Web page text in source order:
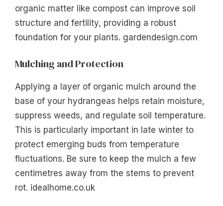
organic matter like compost can improve soil
structure and fertility, providing a robust
foundation for your plants. gardendesign.com
Mulching and Protection
Applying a layer of organic mulch around the
base of your hydrangeas helps retain moisture,
suppress weeds, and regulate soil temperature.
This is particularly important in late winter to
protect emerging buds from temperature
fluctuations. Be sure to keep the mulch a few
centimetres away from the stems to prevent
rot. idealhome.co.uk